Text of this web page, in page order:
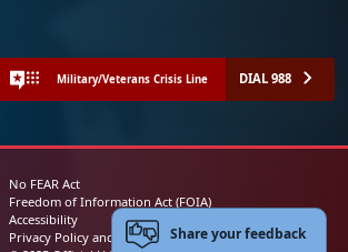
Military/Veterans Crisis Line DIAL 988
No FEAR Act
Freedom of Information Act (FOIA)
Accessibility
Privacy Policy and Security NoticeShare your feedback